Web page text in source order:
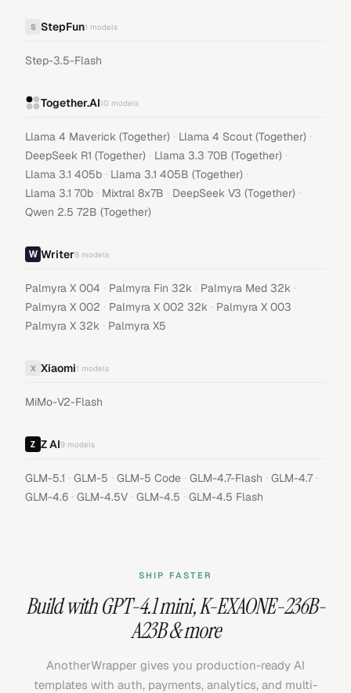
S StepFun1 models
Step-3.5-Flash
Together.AI10 models
Llama 4 Maverick (Together) · Llama 4 Scout (Together) ·
DeepSeek R1 (Together) · Llama 3.3 70B (Together) ·
Llama 3.1 405b · Llama 3.1 405B (Together) ·
Llama 3.1 70b · Mixtral 8x7B · DeepSeek V3 (Together) ·
Qwen 2.5 72B (Together)
Writer8 models
Palmyra X 004 · Palmyra Fin 32k · Palmyra Med 32k ·
Palmyra X 002 · Palmyra X 002 32k · Palmyra X 003 ·
Palmyra X 32k · Palmyra X5
X Xiaomi1 models
MiMo-V2-Flash
Z AI9 models
GLM-5.1 · GLM-5 · GLM-5 Code · GLM-4.7-Flash · GLM-4.7 ·
GLM-4.6 · GLM-4.5V · GLM-4.5 · GLM-4.5 Flash
SHIP FASTER
Build withGPT-4.1 mini,K-EXAONE-236B-
A23B& more
AnotherWrapper gives you production-ready AI
templates with auth, payments, analytics, and multi-